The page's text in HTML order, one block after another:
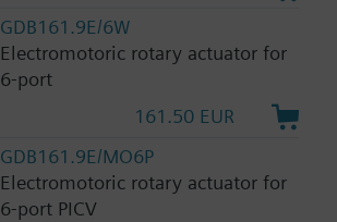
GDB161.9E/6W
Electromotoric rotary actuator for
6-port
161.50 EUR
GDB161.9E/MO6P
Electromotoric rotary actuator for
6-port PICV